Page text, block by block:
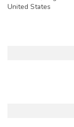
United States